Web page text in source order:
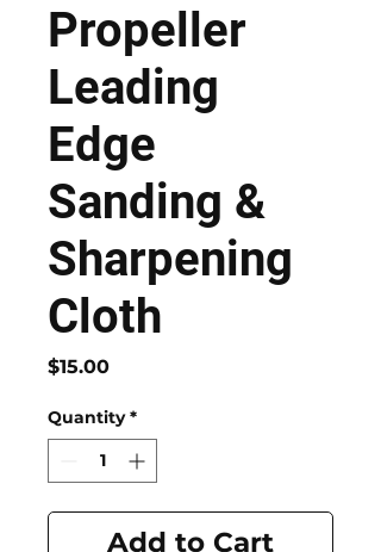
Propeller
Leading
Edge
Sanding &
Sharpening
Cloth
$15.00Price
Quantity *
Add to Cart